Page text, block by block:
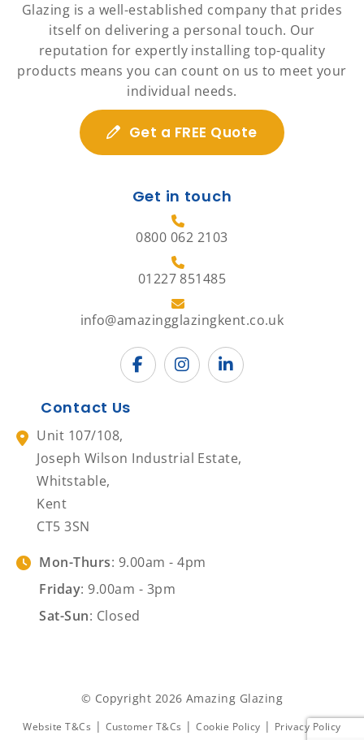
Glazing is a well-established company that prides
itself on delivering a personal touch. Our
reputation for expertly installing top-quality
products means you can count on us to meet your
individual needs.
Get a FREE Quote
Get in touch
0800 062 2103
01227 851485
info@amazingglazingkent.co.uk
Contact Us
Unit 107/108,
Joseph Wilson Industrial Estate,
Whitstable,
Kent
CT5 3SN
Mon-Thurs: 9.00am - 4pm
Friday: 9.00am - 3pm
Sat-Sun: Closed
© Copyright 2026 Amazing Glazing
Website T&Cs | Customer T&Cs | Cookie Policy | Privacy Policy